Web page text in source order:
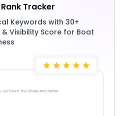
Tracker
Keywords with 30+
Visibility Score for Boat